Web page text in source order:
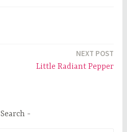
NEXT POST
Little Radiant Pepper
Search